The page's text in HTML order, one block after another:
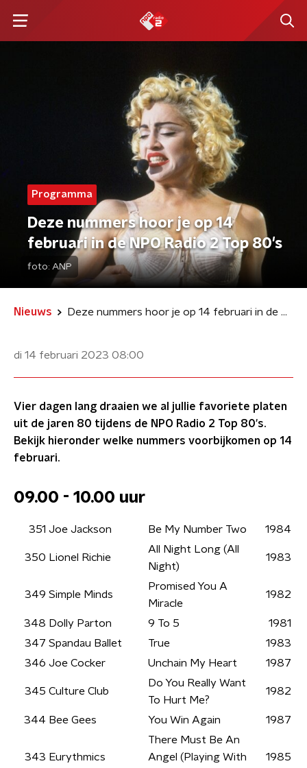
Programma
Deze nummers hoor je op 14
februari in de NPO Radio 2 Top 80's
foto: ANP
Nieuws Deze nummers hoor je op 14 februari in de NPO Radio 2 Top 80's
di 14 februari 2023 08:00
Vier dagen lang draaien we al jullie favoriete platen
uit de jaren 80 tijdens de NPO Radio 2 Top 80's.
Bekijk hieronder welke nummers voorbijkomen op 14
februari.
09.00 - 10.00 uur
351 Joe Jackson Be My Number Two 1984
350 Lionel Richie
All Night Long (All
Night)
1983
349 Simple Minds
Promised You A
Miracle
1982
348 Dolly Parton 9 To 5
1981
347 Spandau Ballet True
1983
346 Joe Cocker Unchain My Heart 1987
345 Culture Club
Do You Really Want
To Hurt Me?
1982
344 Bee Gees You Win Again 1987
343 Eurythmics
There Must Be An
Angel (Playing With
1985